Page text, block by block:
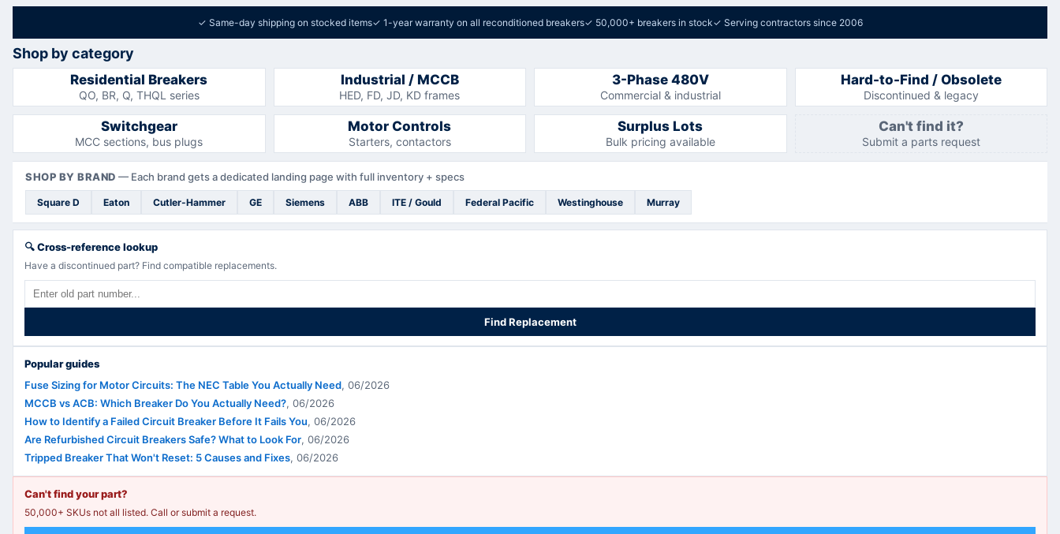
✓ Same-day shipping on stocked items✓ 1-year warranty on all reconditioned breakers✓ 50,000+ breakers in stock✓ Serving contractors since 2006
Shop by category
Residential Breakers
QO, BR, Q, THQL series
Industrial / MCCB
HED, FD, JD, KD frames
3-Phase 480V
Commercial & industrial
Hard-to-Find / Obsolete
Discontinued & legacy
Switchgear
MCC sections, bus plugs
Motor Controls
Starters, contactors
Surplus Lots
Bulk pricing available
Can't find it?
Submit a parts request
SHOP BY BRAND — Each brand gets a dedicated landing page with full inventory + specs
Square D Eaton Cutler-Hammer GE Siemens ABB ITE / Gould Federal Pacific Westinghouse Murray
🔍Cross-reference lookup
Have a discontinued part? Find compatible replacements.
Find Replacement
Popular guides
Fuse Sizing for Motor Circuits: The NEC Table You Actually Need, 06/2026
MCCB vs ACB: Which Breaker Do You Actually Need?, 06/2026
How to Identify a Failed Circuit Breaker Before It Fails You, 06/2026
Are Refurbished Circuit Breakers Safe? What to Look For, 06/2026
Tripped Breaker That Won't Reset: 5 Causes and Fixes, 06/2026
Can't find your part?
50,000+ SKUs not all listed. Call or submit a request.